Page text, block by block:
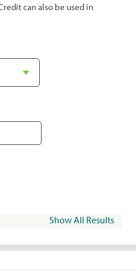
can also be used in
Show All Results